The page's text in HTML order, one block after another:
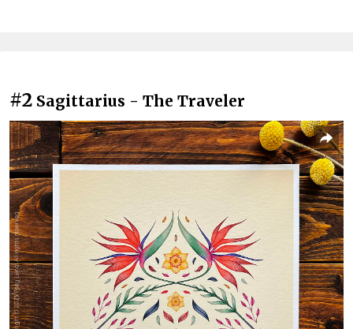
#2 Sagittarius - The Traveler